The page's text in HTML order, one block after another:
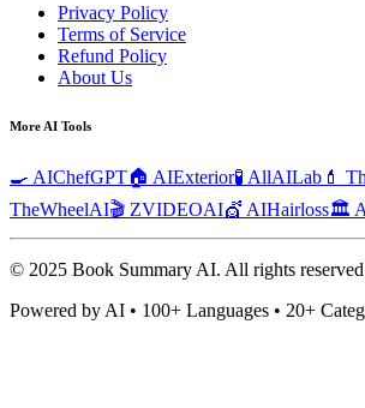
Privacy Policy
Terms of Service
Refund Policy
About Us
More AI Tools
🍳 AIChefGPT🏠 AIExterior🧪 AllAILab 💄
TheWheelAI🎬 ZVIDEOAI💇 AIHairloss🏛️
© 2025 Book Summary AI. All rights reserved
Powered by AI • 100+ Languages • 20+